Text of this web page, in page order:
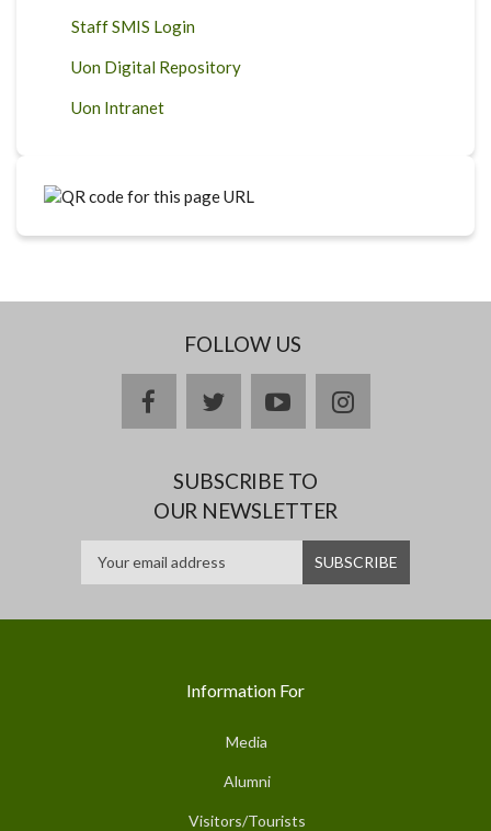
Staff SMIS Login
Uon Digital Repository
Uon Intranet
FOLLOW US
facebooktwitteryoutubeinstagram
SUBSCRIBE TO
OUR NEWSLETTER
Information For
Media
Alumni
Visitors/Tourists